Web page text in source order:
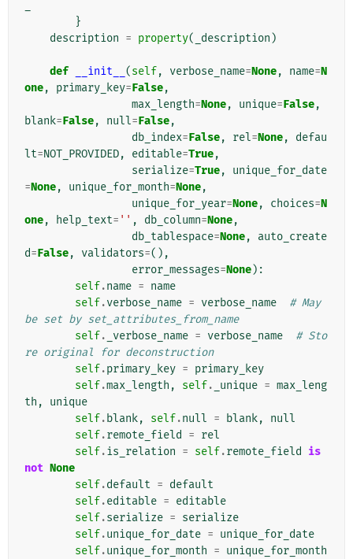
}
description = property( _description )
def __init__ (self, verbose_name=None, name=N
one, primary_key=False,
max_length=None, unique=False,
blank=False, null=False,
db_index=False, rel=None,
defau
lt=NOT_PROVIDED, editable=True,
serialize=True,
unique_for_date
=None, unique_for_month=None,
unique_for_year=None, choices=N
one, help_text= '' , db_column=None,
db_tablespace=None,
auto_create
d=False, validators=(),
error_messages=None):
self.name = name
self.verbose_name = verbose_name
# May
be set by set_attributes_from_name
self. _verbose_name = verbose_name
# Sto
re original for deconstruction
self.primary_key = primary_key
self.max_length , self. _unique = max_leng
th ,
unique
self. blank, self.null = blank,
null
self.remote_field = rel
self.is_relation = self.remote_field
is
not None
self.default = default
self.editable = editable
self.serialize = serialize
self.unique_for_date = unique_for_date
self.unique_for_month = unique_for_month